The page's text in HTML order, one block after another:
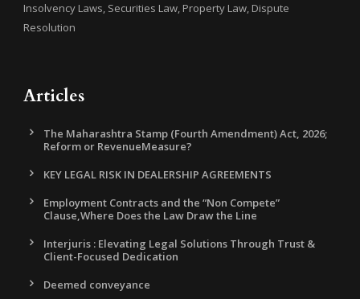
Insolvency Laws, Securities Law, Property Law, Dispute
Resolution
Articles
The Maharashtra Stamp (Fourth Amendment) Act, 2026;
Reform or RevenueMeasure?
KEY LEGAL RISK IN DEALERSHIP AGREEMENTS
Employment Contracts and the “Non Compete”
Clause,Where Does the Law Draw the Line
Interjuris : Elevating Legal Solutions Through Trust &
Client-Focused Dedication
Deemed conveyance